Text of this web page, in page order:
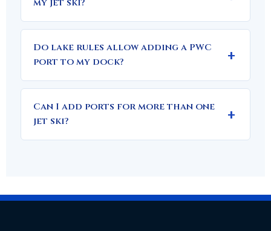
my jet ski?
Do lake rules allow adding a PWC
port to my dock?
Can I add ports for more than one
jet ski?